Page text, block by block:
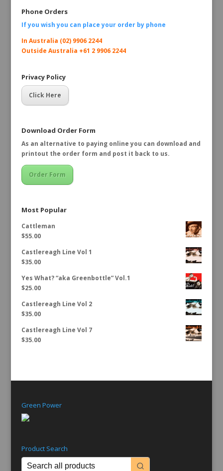
Phone Orders
If you wish you can place your order by phone
In Australia (02) 9906 2244
Outside Australia +61 2 9906 2244
Privacy Policy
Click Here
Download Order Form
As an alternative to paying online you can download and
printout the order form and post it back to us.
Order Form
Most Popular
Cattleman
$55.00
Castlereagh Line Vol 1
$35.00
Yes What? “aka Greenbottle” Vol.1
$25.00
Castlereagh Line Vol 2
$35.00
Castlereagh Line Vol 7
$35.00
Green Power
Product Search